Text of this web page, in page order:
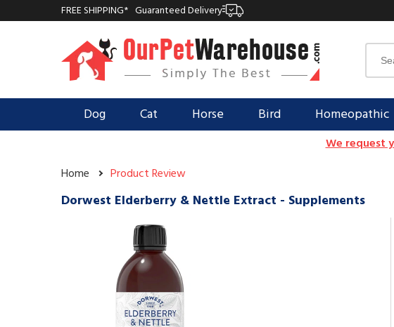
FREE SHIPPING* Guaranteed Delivery
Dog Cat Horse Bird Homeopathic
We request
Home
Product Review
Dorwest Elderberry & Nettle Extract - Supplements